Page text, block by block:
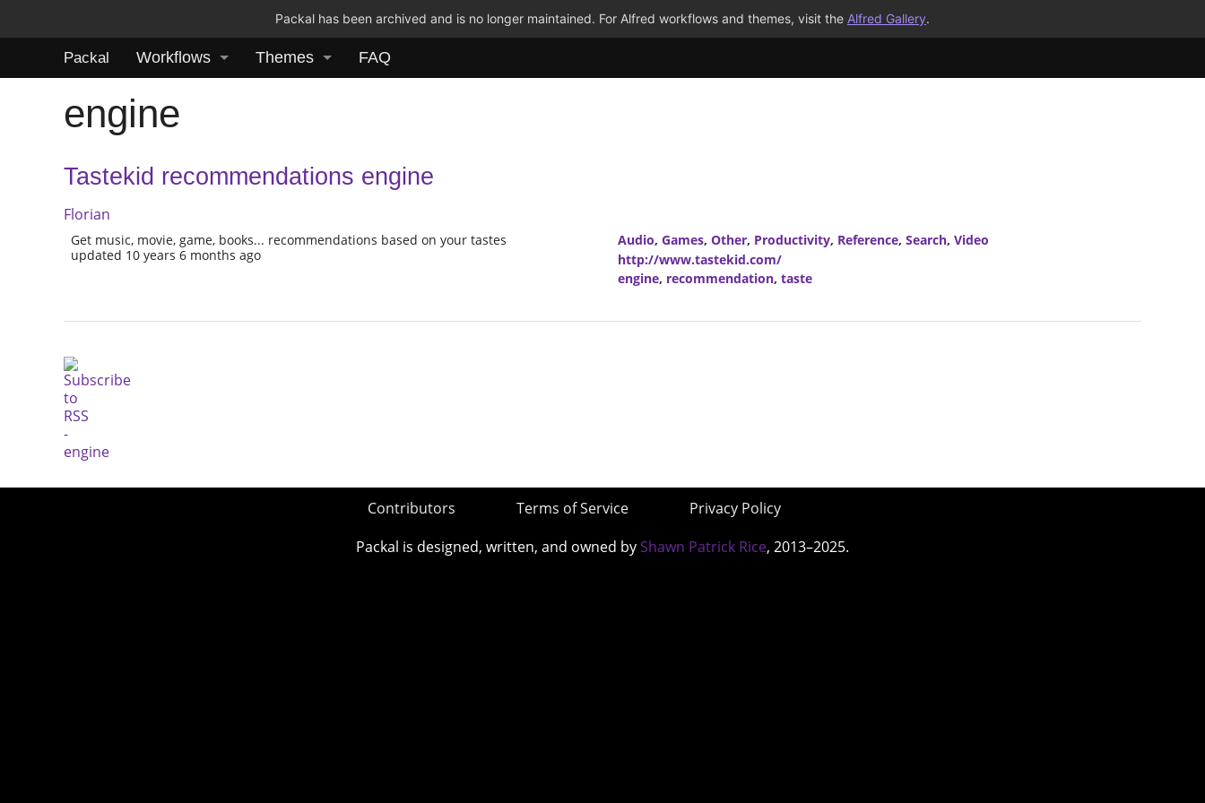
Packal has been archived and is no longer maintained. For Alfred workflows and themes, visit the Alfred Gallery.
Packal Workflows Themes FAQ
engine
Tastekid recommendations engine
Florian
Get music, movie, game, books... recommendations based on your tastes
updated 10 years 6 months ago
Audio, Games, Other, Productivity, Reference, Search, Video
http://www.tastekid.com/
engine, recommendation, taste
Contributors Terms of Service
Privacy Policy
Packal is designed, written, and owned by Shawn Patrick Rice, 2013–2025.